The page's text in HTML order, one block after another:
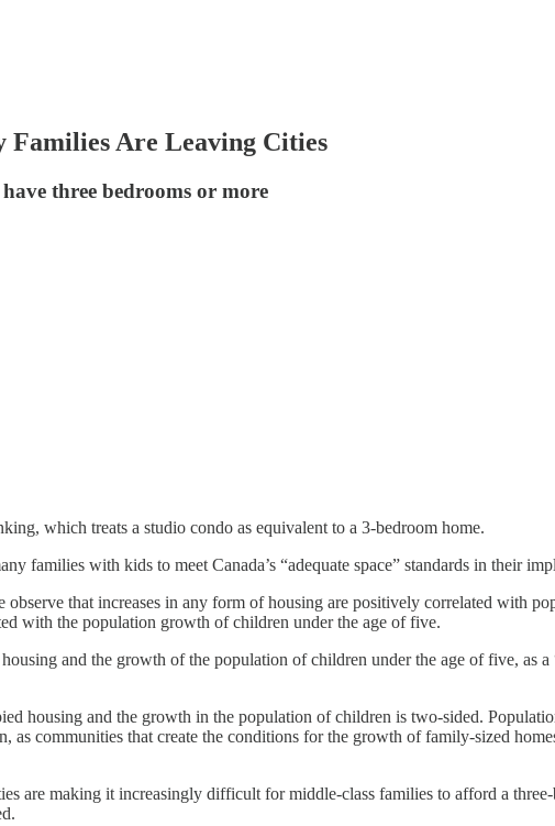
Families Are Leaving Cities
three bedrooms or more
which treats a studio condo as equivalent to a 3-bedroom home.
families with kids to meet Canada’s “adequate space” standards in their
that increases in any form of housing are positively correlated with
with the population growth of children under the age of five.
and the growth of the population of children under the age of five, as
housing and the growth in the population of children is two-sided.
communities that create the conditions for the growth of family-sized
are making it increasingly difficult for middle-class families to afford a